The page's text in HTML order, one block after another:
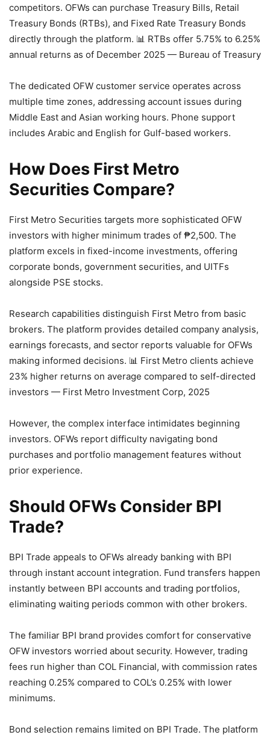
competitors. OFWs can purchase Treasury Bills, Retail
Treasury Bonds (RTBs), and Fixed Rate Treasury Bonds
directly through the platform. 📊 RTBs offer 5.75% to 6.25%
annual returns as of December 2025 — Bureau of Treasury
The dedicated OFW customer service operates across
multiple time zones, addressing account issues during
Middle East and Asian working hours. Phone support
includes Arabic and English for Gulf-based workers.
How Does First Metro
Securities Compare?
First Metro Securities targets more sophisticated OFW
investors with higher minimum trades of ₱2,500. The
platform excels in fixed-income investments, offering
corporate bonds, government securities, and UITFs
alongside PSE stocks.
Research capabilities distinguish First Metro from basic
brokers. The platform provides detailed company analysis,
earnings forecasts, and sector reports valuable for OFWs
making informed decisions. 📊 First Metro clients achieve
23% higher returns on average compared to self-directed
investors — First Metro Investment Corp, 2025
However, the complex interface intimidates beginning
investors. OFWs report difficulty navigating bond
purchases and portfolio management features without
prior experience.
Should OFWs Consider BPI
Trade?
BPI Trade appeals to OFWs already banking with BPI
through instant account integration. Fund transfers happen
instantly between BPI accounts and trading portfolios,
eliminating waiting periods common with other brokers.
The familiar BPI brand provides comfort for conservative
OFW investors worried about security. However, trading
fees run higher than COL Financial, with commission rates
reaching 0.25% compared to COL’s 0.25% with lower
minimums.
Bond selection remains limited on BPI Trade. The platform